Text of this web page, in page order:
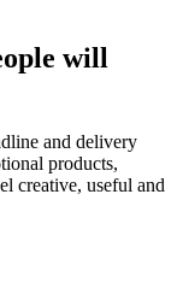
will
and delivery
products,
creative, useful and